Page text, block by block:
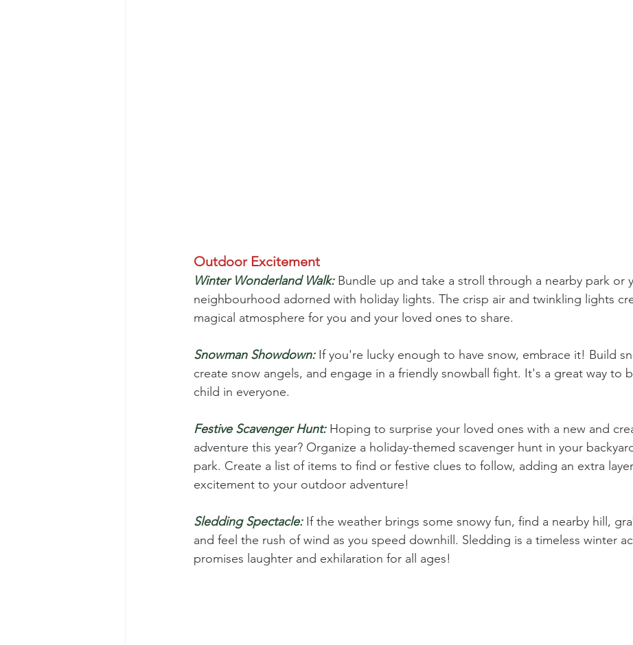
Outdoor Excitement
Winter Wonderland Walk: Bundle up and take a stroll through a nearby park or
neighbourhood adorned with holiday lights. The crisp air and twinkling lights
magical atmosphere for you and your loved ones to share.
Snowman Showdown: If you're lucky enough to have snow, embrace it! Build
create snow angels, and engage in a friendly snowball fight. It's a great way to
child in everyone.
Festive Scavenger Hunt: Hoping to surprise your loved ones with a new and
adventure this year? Organize a holiday-themed scavenger hunt in your
park. Create a list of items to find or festive clues to follow, adding an extra
excitement to your outdoor adventure!
Sledding Spectacle: If the weather brings some snowy fun, find a nearby hill,
and feel the rush of wind as you speed downhill. Sledding is a timeless winter
promises laughter and exhilaration for all ages!